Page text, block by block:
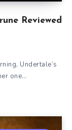
Reviewed
Undertale’s
one…